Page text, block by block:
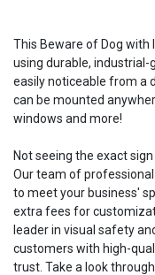
This Beware of Dog with
using durable, industrial-
easily noticeable from a
can be mounted
windows and more!
Not seeing the exact
Our team of
to meet your business'
extra fees for
leader in visual safety
customers with high-
trust. Take a look